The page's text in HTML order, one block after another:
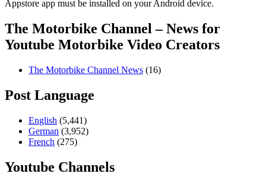
Appstore app must be installed on your Android device.
The Motorbike Channel – News for
Youtube Motorbike Video Creators
The Motorbike Channel News (16)
Post Language
English (5,441)
German (3,952)
French (275)
Youtube Channels